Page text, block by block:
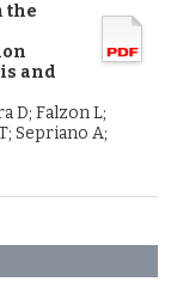
the
and
D; Falzon L;
Sepriano A;